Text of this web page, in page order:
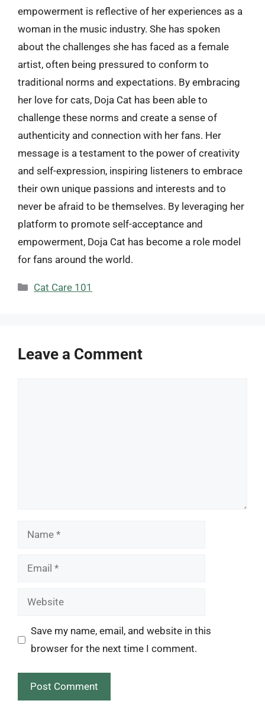
empowerment is reflective of her experiences as a
woman in the music industry. She has spoken
about the challenges she has faced as a female
artist, often being pressured to conform to
traditional norms and expectations. By embracing
her love for cats, Doja Cat has been able to
challenge these norms and create a sense of
authenticity and connection with her fans. Her
message is a testament to the power of creativity
and self-expression, inspiring listeners to embrace
their own unique passions and interests and to
never be afraid to be themselves. By leveraging her
platform to promote self-acceptance and
empowerment, Doja Cat has become a role model
for fans around the world.
Categories
Cat Care 101
Leave a Comment
Name
Email
Website
Save my name, email, and website in this
browser for the next time I comment.